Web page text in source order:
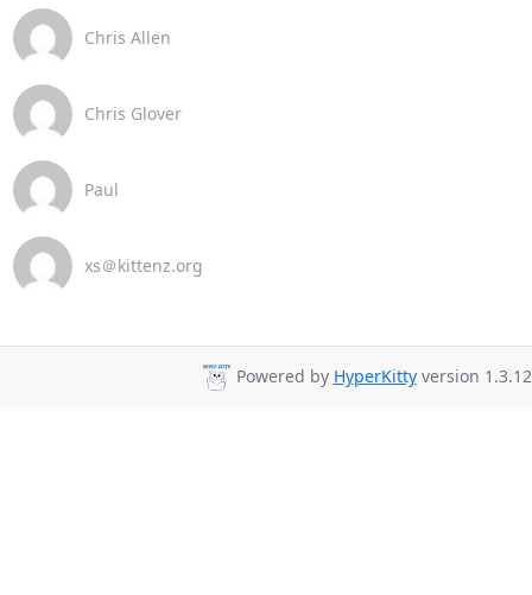
Chris Allen
Chris Glover
Paul
xs＠kittenz.org
Powered by HyperKittyversion